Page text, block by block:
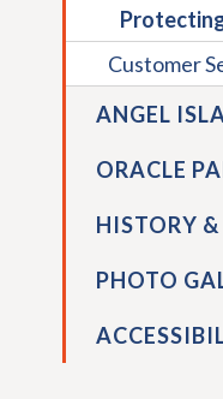
Customer
ANGEL
ORACLE
HISTORY &
PHOTO